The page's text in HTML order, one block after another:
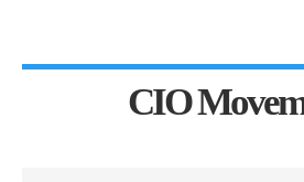
CIO